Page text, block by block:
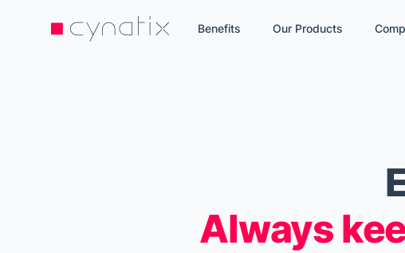
Benefits Our Products
Always